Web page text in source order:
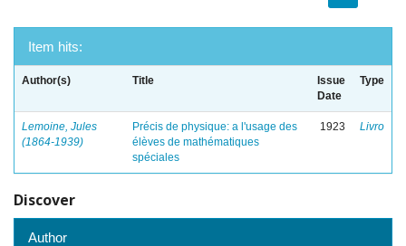
Item hits:
Author(s) Title
Issue
Date
Type
Lemoine, Jules
(1864-1939)
Précis de physique: a l'usage des
élèves de mathématiques
spéciales
1923 Livro
Discover
Author